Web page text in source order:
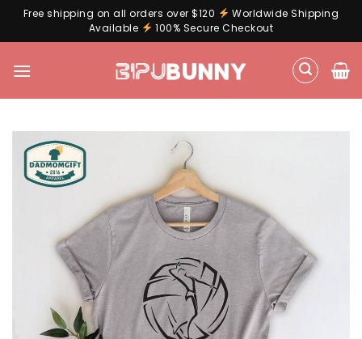
Free shipping on all orders over $120
Worldwide Shipping
Available
100% Secure Checkout